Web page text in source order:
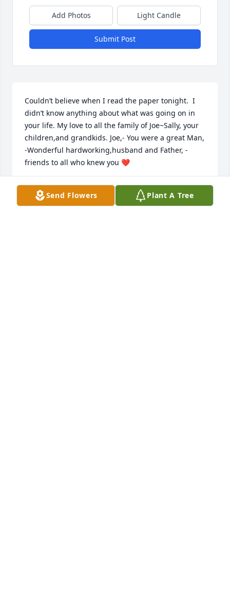
Add Photos Light Candle
Submit Post
Couldn’t believe when I read the paper tonight.  I
didn’t know anything about what was going on in
your life. My love to all the family of Joe~Sally, your
children,and grandkids. Joe,- You were a great Man,
-Wonderful hardworking,husband and Father, -
friends to all who knew you ❤️
LORI CAMPBELL
Nov 08, 2018
Send Flowers Plant A Tree